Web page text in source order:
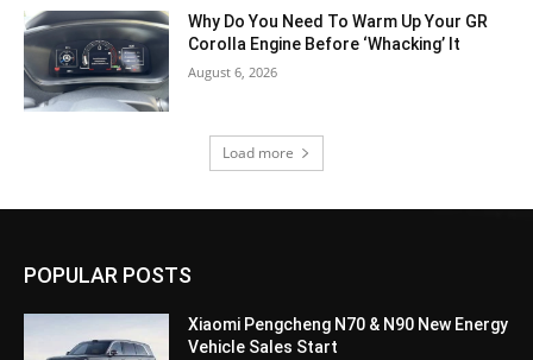
Why Do You Need To Warm Up Your GR
Corolla Engine Before ‘Whacking’ It
August 6, 2026
Load more
POPULAR POSTS
Xiaomi Pengcheng N70 & N90 New Energy
Vehicle Sales Start